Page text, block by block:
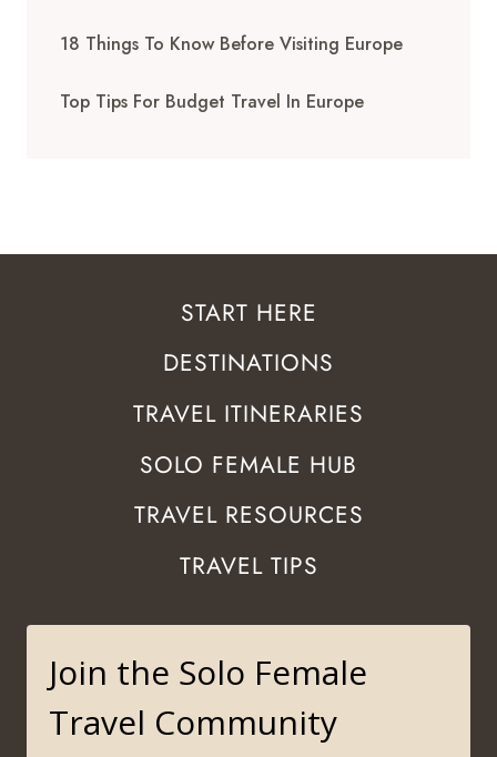
18 Things To Know Before Visiting Europe
Top Tips For Budget Travel In Europe
START HERE
DESTINATIONS
TRAVEL ITINERARIES
SOLO FEMALE HUB
TRAVEL RESOURCES
TRAVEL TIPS
Join the Solo Female
Travel Community